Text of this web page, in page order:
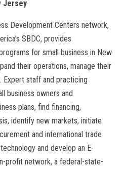
Jersey
Development Centers network,
SBDC, provides
for small business in New
their operations, manage their
Expert staff and practicing
business owners and
plans, find financing,
identify new markets, initiate
and international trade
and develop an E-
profit network, a federal-state-